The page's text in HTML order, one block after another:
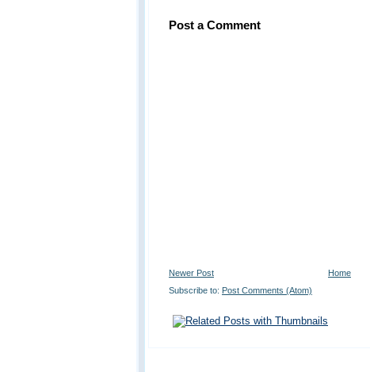
Post a Comment
Newer Post
Home
Subscribe to: Post Comments (Atom)